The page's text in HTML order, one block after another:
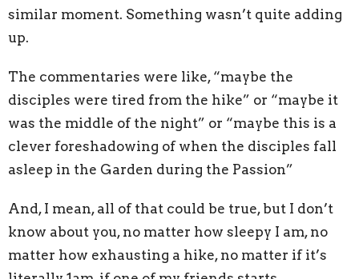
similar moment. Something wasn’t quite adding
up.
The commentaries were like, “maybe the
disciples were tired from the hike” or “maybe it
was the middle of the night” or “maybe this is a
clever foreshadowing of when the disciples fall
asleep in the Garden during the Passion”
And, I mean, all of that could be true, but I don’t
know about you, no matter how sleepy I am, no
matter how exhausting a hike, no matter if it’s